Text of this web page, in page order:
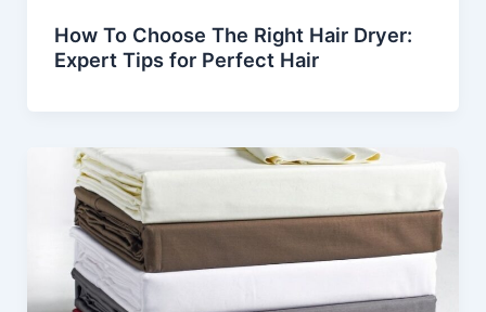
How To Choose The Right Hair Dryer:
Expert Tips for Perfect Hair